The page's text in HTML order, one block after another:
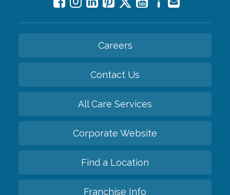
Careers
Contact Us
All Care Services
Corporate Website
Find a Location
Franchise Info